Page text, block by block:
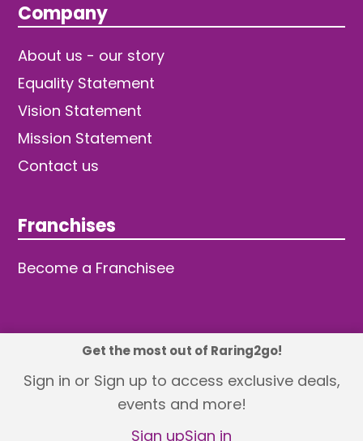
Company
About us - our story
Equality Statement
Vision Statement
Mission Statement
Contact us
Franchises
Become a Franchisee
© 2026 TDW Publishing Ltd
Returns policy
Terms and Conditions
Privacy Policy
Revisit Cookie Consent
Get the most out of Raring2go!
Sign in or Sign up to access exclusive deals,
events and more!
Sign upSign in